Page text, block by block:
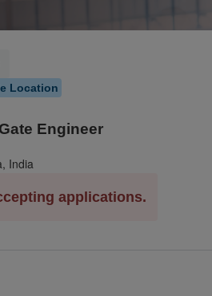
Location
Engineer
India
applications.